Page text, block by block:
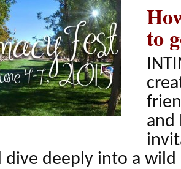
to
and
dive deeply into a